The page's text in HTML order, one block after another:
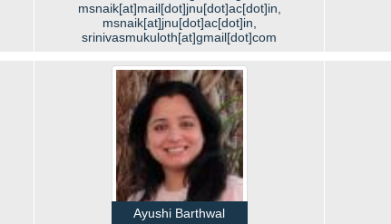
msnaik[at]mail[dot]jnu[dot]ac[dot]in,
msnaik[at]jnu[dot]ac[dot]in,
srinivasmukuloth[at]gmail[dot]com
Ayushi Barthwal